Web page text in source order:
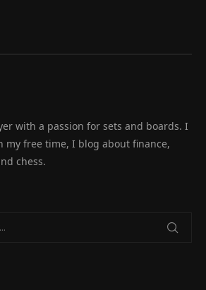
with a passion for sets and boards. I
my free time, I blog about finance,
chess.